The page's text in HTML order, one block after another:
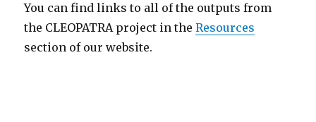
You can find links to all of the outputs from
the CLEOPATRA project in theResources
section of our website.